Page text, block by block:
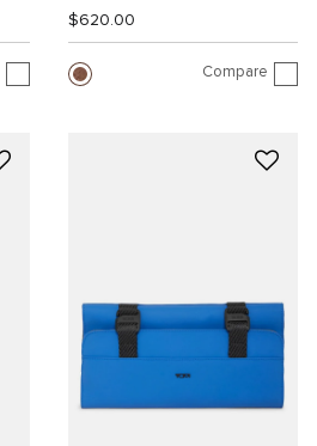
$620.00
Compare